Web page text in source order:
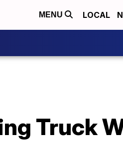
MENU LOCAL
Truck